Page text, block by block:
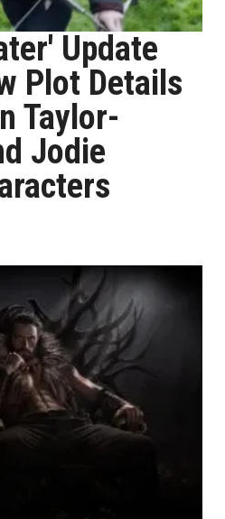
Update
Plot Details
Taylor-
Jodie